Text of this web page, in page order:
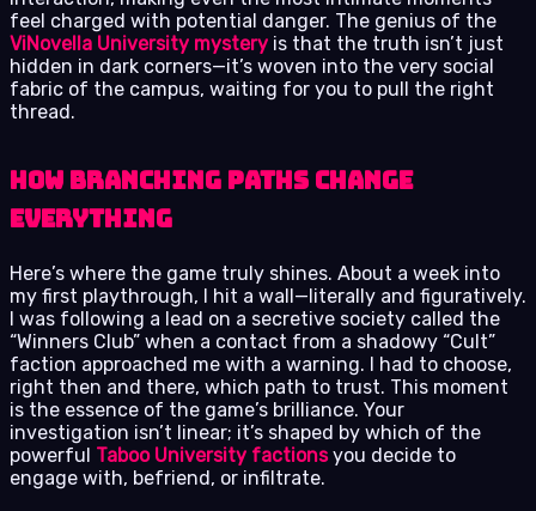
feel charged with potential danger. The genius of the
ViNovella University mystery is that the truth isn’t just
hidden in dark corners—it’s woven into the very social
fabric of the campus, waiting for you to pull the right
thread.
How Branching Paths Change
Everything
Here’s where the game truly shines. About a week into
my first playthrough, I hit a wall—literally and figuratively.
I was following a lead on a secretive society called the
“Winners Club” when a contact from a shadowy “Cult”
faction approached me with a warning. I had to choose,
right then and there, which path to trust. This moment
is the essence of the game’s brilliance. Your
investigation isn’t linear; it’s shaped by which of the
powerful Taboo University factionsyou decide to
engage with, befriend, or infiltrate.